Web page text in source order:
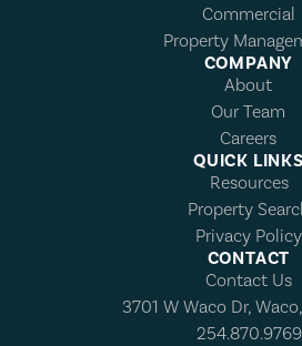
Commercial
Property
COMPANY
About
Our Team
Careers
QUICK LINKS
Resources
Property
Privacy Policy
CONTACT
Contact Us
3701 W Waco Dr,
254.870.9769